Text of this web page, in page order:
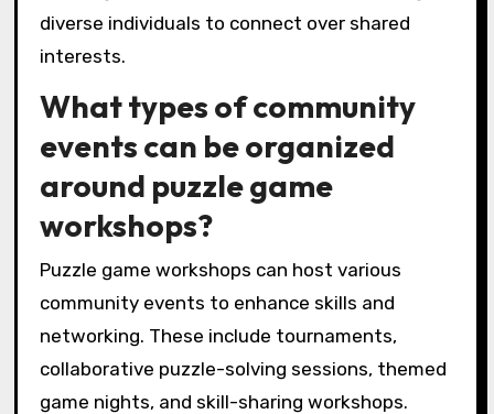
diverse individuals to connect over shared
interests.
What types of community
events can be organized
around puzzle game
workshops?
Puzzle game workshops can host various
community events to enhance skills and
networking. These include tournaments,
collaborative puzzle-solving sessions, themed
game nights, and skill-sharing workshops.